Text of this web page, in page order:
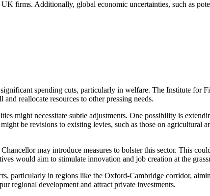
firms. Additionally, global economic uncertainties, such as
spending cuts, particularly in welfare. The Institute for
reallocate resources to other pressing needs.
might necessitate subtle adjustments. One possibility is
be revisions to existing levies, such as those on agricultural
may introduce measures to bolster this sector. This
would aim to stimulate innovation and job creation at the
particularly in regions like the Oxford-Cambridge corridor,
regional development and attract private investments.